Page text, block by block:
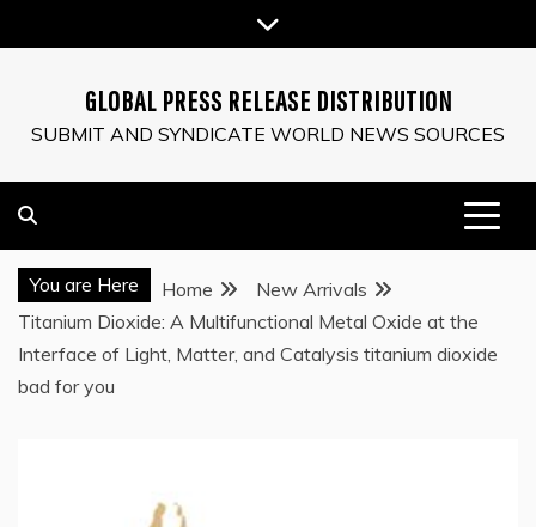
to
GLOBAL PRESS RELEASE DISTRIBUTION
SUBMIT AND SYNDICATE WORLD NEWS SOURCES
You are Here Home
New Arrivals
Titanium Dioxide: A Multifunctional Metal Oxide at the
Interface of Light, Matter, and Catalysis titanium dioxide
bad for you